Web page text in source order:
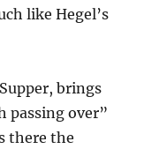
like Hegel’s
brings
passing over”
there the